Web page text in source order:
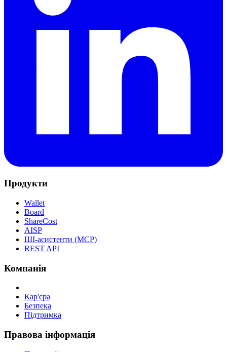
Продукти
Wallet
Board
ShareCost
AISP
ШІ-асистенти (MCP)
REST API
Компанія
Кар'єра
Безпека
Підтримка
Правова інформація